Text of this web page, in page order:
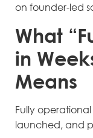
on founder-led
What
in
Means
Fully
launched, and